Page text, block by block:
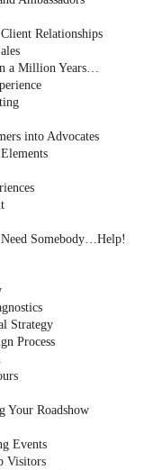
Relationships
a Million Years…
into Advocates
Somebody…Help!
Strategy
Process
Your Roadshow
Events
Visitors